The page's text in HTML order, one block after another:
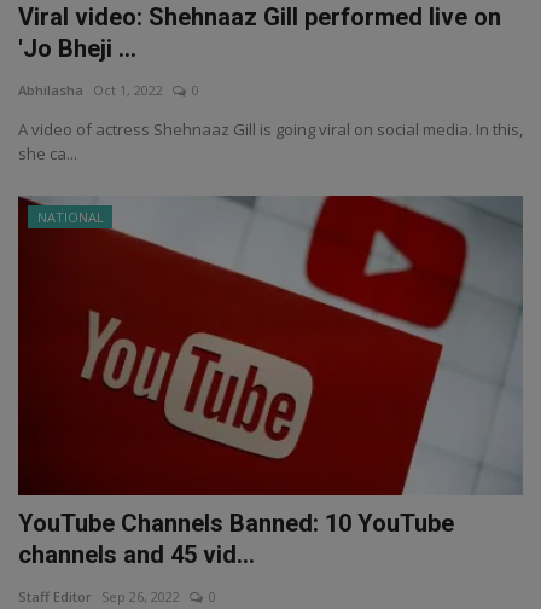
Viral video: Shehnaaz Gill performed live on
'Jo Bheji ...
Abhilasha Oct 1, 2022 0
A video of actress Shehnaaz Gill is going viral on social media. In this,
she ca...
NATIONAL
YouTube Channels Banned: 10 YouTube
channels and 45 vid...
Staff Editor Sep 26, 2022 0